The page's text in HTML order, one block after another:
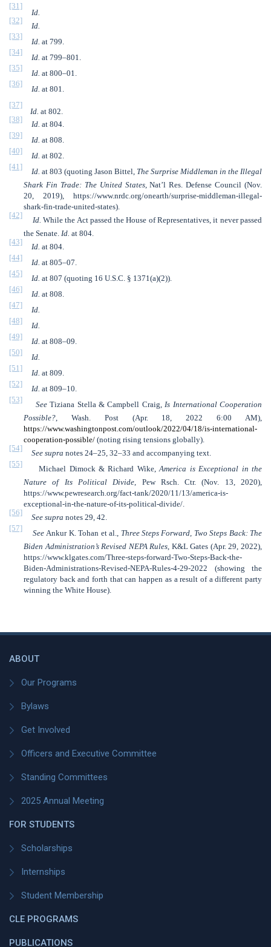
[31]
Id.
[32]
Id.
[33]
Id. at 799.
[34]
Id. at 799–801.
[35]
Id. at 800–01.
[36]
Id. at 801.
[37]
Id. at 802.
[38]
Id. at 804.
[39]
Id. at 808.
[40]
Id. at 802.
[41]
Id. at 803 (quoting Jason Bittel, The Surprise Middleman in the Illegal
Shark Fin Trade: The United States, Nat’l Res. Defense Council (Nov.
20, 2019), https://www.nrdc.org/onearth/surprise-middleman-illegal-
shark-fin-trade-united-states).
[42]
Id. While the Act passed the House of Representatives, it never passed
the Senate. Id. at 804.
[43]
Id. at 804.
[44]
Id. at 805–07.
[45]
Id. at 807 (quoting 16 U.S.C. § 1371(a)(2)).
[46]
Id. at 808.
[47]
Id.
[48]
Id.
[49]
Id. at 808–09.
[50]
Id.
[51]
Id. at 809.
[52]
Id. at 809–10.
[53]
SeeTiziana Stella & Campbell Craig,Is International Cooperation
Possible?, Wash. Post (Apr. 18, 2022 6:00 AM),
https://www.washingtonpost.com/outlook/2022/04/18/is-international-
cooperation-possible/ (noting rising tensions globally).
[54]
See supra notes 24–25, 32–33 and accompanying text.
[55]
Michael Dimock & Richard Wike,America is Exceptional in the
Nature of Its Political Divide, Pew Rsch. Ctr. (Nov. 13, 2020),
https://www.pewresearch.org/fact-tank/2020/11/13/america-is-
exceptional-in-the-nature-of-its-political-divide/.
[56]
See supra notes 29, 42.
[57]
SeeAnkur K. Tohan et al., Three Steps Forward, Two Steps Back: The
Biden Administration’s Revised NEPA Rules, K&L Gates (Apr. 29, 2022),
https://www.klgates.com/Three-steps-forward-Two-Steps-Back-the-
Biden-Administrations-Revised-NEPA-Rules-4-29-2022 (showing the
regulatory back and forth that can happen as a result of a different party
winning the White House).
ABOUT
Our Programs
Bylaws
Get Involved
Officers and Executive Committee
Standing Committees
2025 Annual Meeting
FOR STUDENTS
Scholarships
Internships
Student Membership
CLE PROGRAMS
PUBLICATIONS